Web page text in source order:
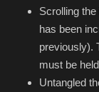
Scrolling
has been
previously).
must be
Untangled